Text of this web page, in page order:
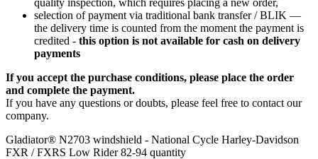
quality inspection, which requires placing a new order,
selection of payment via traditional bank transfer / BLIK —
the delivery time is counted from the moment the payment is
credited - this option is not available for cash on delivery
payments
If you accept the purchase conditions, please place the order
and complete the payment.
If you have any questions or doubts, please feel free to contact our
company.
Gladiator® N2703 windshield - National Cycle Harley-Davidson
FXR / FXRS Low Rider 82-94 quantity